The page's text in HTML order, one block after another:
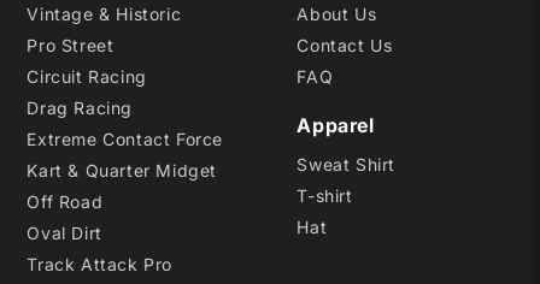
Vintage & Historic
Pro Street
Circuit Racing
Drag Racing
Extreme Contact Force
Kart & Quarter Midget
Off Road
Oval Dirt
Track Attack Pro
About Us
Contact Us
FAQ
Apparel
Sweat Shirt
T-shirt
Hat